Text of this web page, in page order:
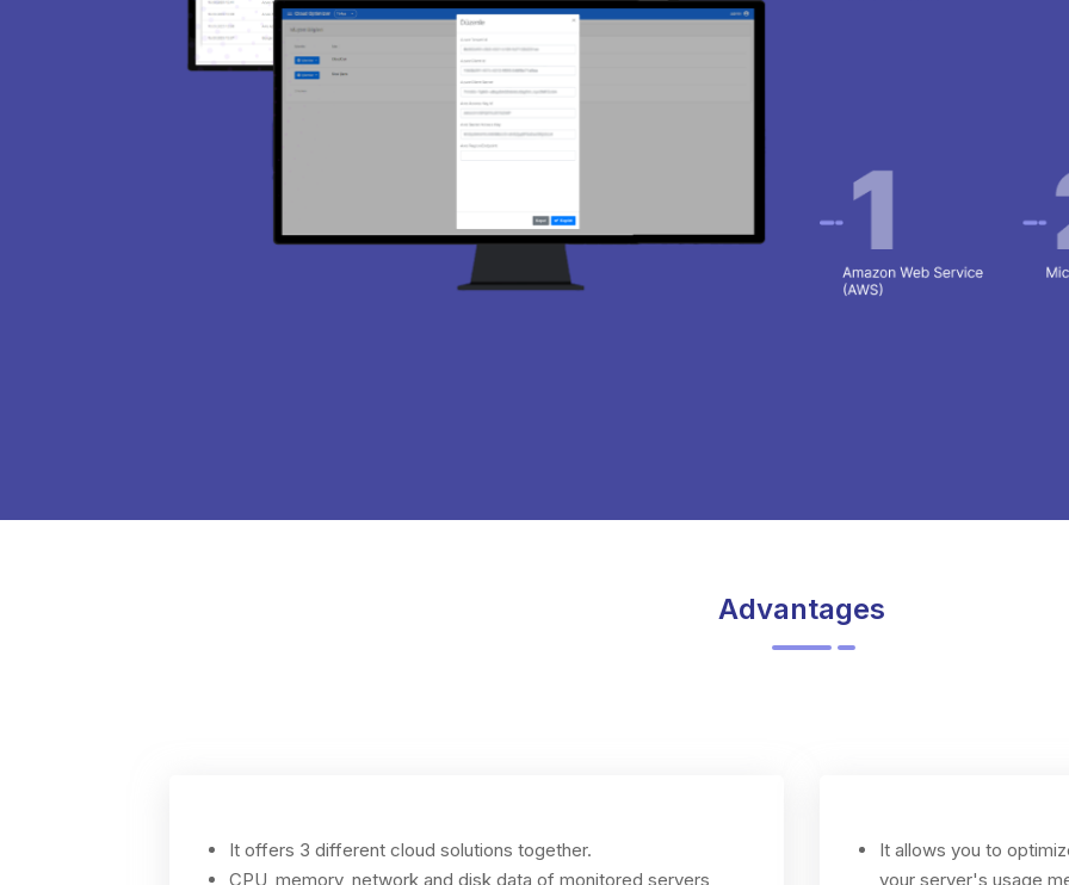
Advantages
It offers 3 different cloud solutions together.
CPU, memory, network and disk data of monitored servers
It allows you to
your server's usage